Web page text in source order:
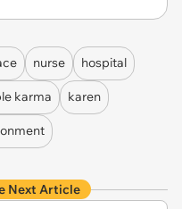
nurse hospital
karma karen
Next Article